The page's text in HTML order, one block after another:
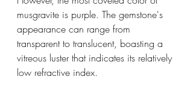
musgravite is purple. The gemstone's
appearance can range from
transparent to translucent, boasting a
vitreous luster that indicates its relatively
low refractive index.